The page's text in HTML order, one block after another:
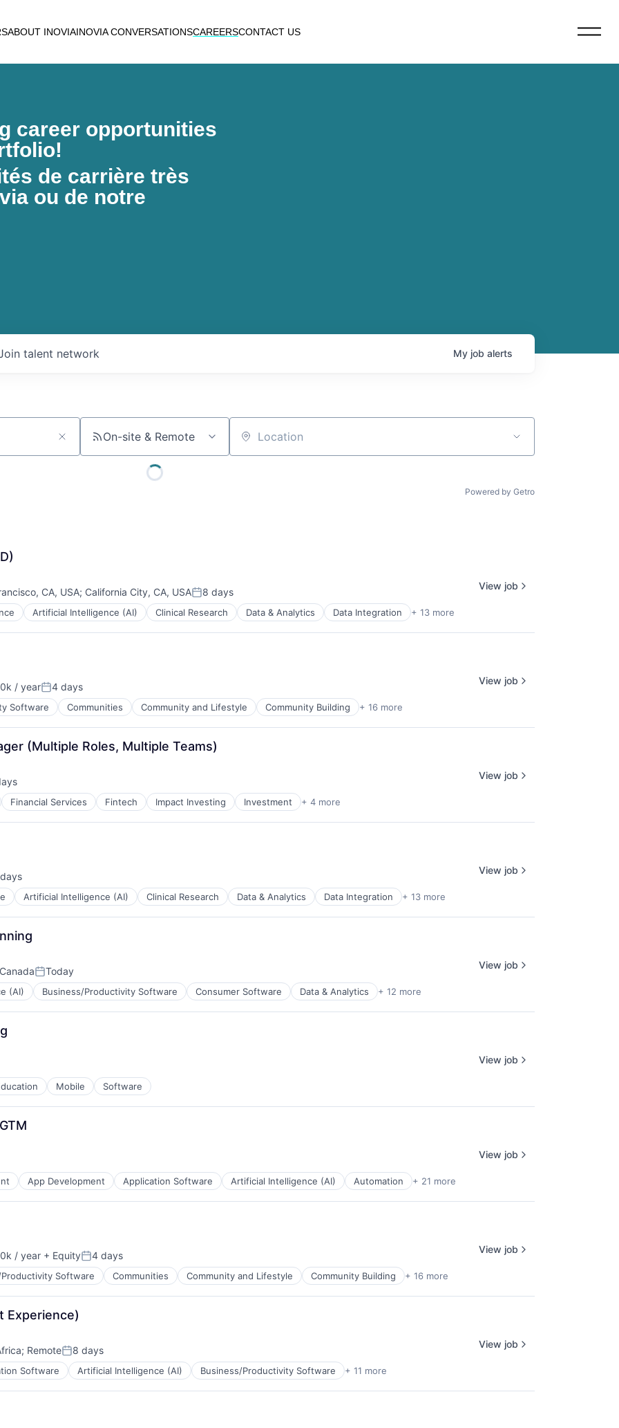
ABOUT INOVIAINOVIA CONVERSATIONSCAREERSCONTACT US
career opportunities
de carrière très
ou de notre
talent network My job alerts
On-site & Remote Location
Powered by Getro
CA, USA; California City, CA, USAPosted:
8 days
Artificial Intelligence (AI) Clinical Research Data & Analytics Data Integration + 13 more
View job
/ yearPosted:
4 days
Software Communities Community and Lifestyle Community Building + 16 more
View job
(Multiple Roles, Multiple Teams)
Financial Services Fintech Impact Investing Investment + 4 more
View job
Artificial Intelligence (AI) Clinical Research Data & Analytics Data Integration + 13 more
View job
Posted:
Today
(AI) Business/Productivity Software Consumer Software Data & Analytics + 12 more
View job
Mobile Software
View job
App Development Application Software Artificial Intelligence (AI) Automation + 21 more
View job
/ year + EquityPosted:
4 days
Software Communities Community and Lifestyle Community Building + 16 more
View job
Experience)
; RemotePosted:
8 days
Software Artificial Intelligence (AI) Business/Productivity Software + 11 more
View job